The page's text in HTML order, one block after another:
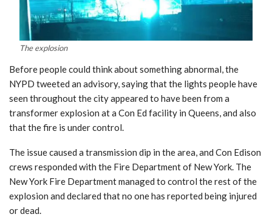
The explosion
Before people could think about something abnormal, the
NYPD tweeted an advisory, saying that the lights people have
seen throughout the city appeared to have been from a
transformer explosion at a Con Ed facility in Queens, and also
that the fire is under control.
The issue caused a transmission dip in the area, and Con Edison
crews responded with the Fire Department of New York. The
New York Fire Department managed to control the rest of the
explosion and declared that no one has reported being injured
or dead.